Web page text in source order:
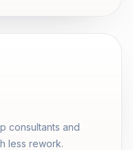
consultants and
less rework.